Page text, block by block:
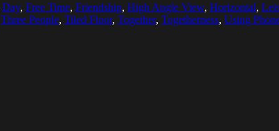
Day, Free Time, Friendship, High Angle View, Horizontal,
Three People, Tiled Floor, Together, Togetherness, Using